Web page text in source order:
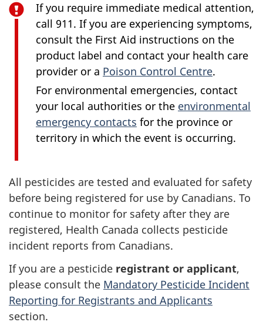
If you require immediate medical attention,
call 911. If you are experiencing symptoms,
consult the First Aid instructions on the
product label and contact your health care
provider or a Poison Control Centre.
For environmental emergencies, contact
your local authorities or the environmental
emergency contacts for the province or
territory in which the event is occurring.
All pesticides are tested and evaluated for safety
before being registered for use by Canadians. To
continue to monitor for safety after they are
registered, Health Canada collects pesticide
incident reports from Canadians.
If you are a pesticide registrant or applicant,
please consult the Mandatory Pesticide Incident
Reporting for Registrants and Applicants
section.